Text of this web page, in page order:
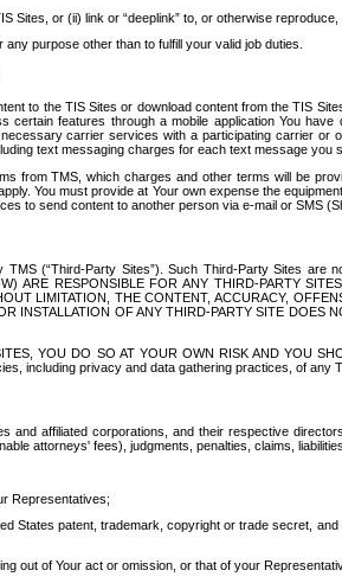
Sites, or (ii) link or “deeplink” to, or otherwise
purpose other than to fulfill your valid job duties.
to the TIS Sites or download content from the TIS
features through a mobile application You
carrier services with a participating carrier
text messaging charges for each text message you
from TMS, which charges and other terms will be
You must provide at Your own expense the
to send content to another person via e-mail or SMS
(“Third-Party Sites”). Such Third-Party Sites are
ARE RESPONSIBLE FOR ANY THIRD-PARTY
LIMITATION, THE CONTENT, ACCURACY,
INSTALLATION OF ANY THIRD-PARTY SITE
YOU DO SO AT YOUR OWN RISK AND YOU
including privacy and data gathering practices, of any
and affiliated corporations, and their respective
attorneys' fees), judgments, penalties, claims,
Representatives;
States patent, trademark, copyright or trade secret,
out of Your act or omission, or that of your